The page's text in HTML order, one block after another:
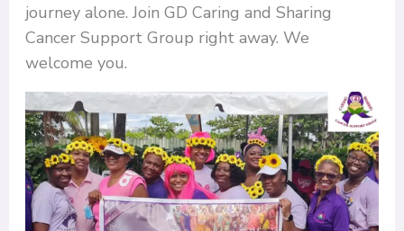
journey alone. Join GD Caring and Sharing
Cancer Support Group right away. We
welcome you.